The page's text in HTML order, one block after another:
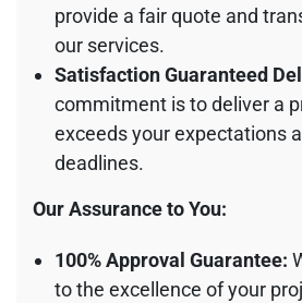
provide a fair quote and
our services.
Satisfaction Guaranteed
commitment is to deliver a
exceeds your expectations
deadlines.
Our Assurance to You:
100% Approval Guarantee:
to the excellence of your